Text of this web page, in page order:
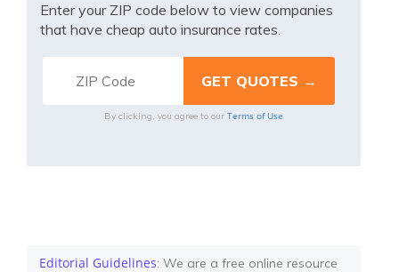
Enter your ZIP code below to view companies
that have cheap auto insurance rates.
By clicking, you agree to ourTerms of Use
Editorial Guidelines: We are a free online resource